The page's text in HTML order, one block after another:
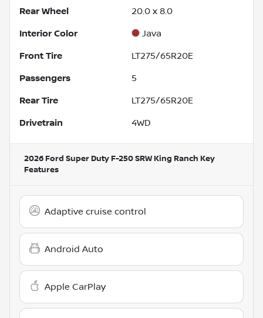
Rear Wheel 20.0 x 8.0
Interior Color Java
Front Tire LT275/65R20E
Passengers 5
Rear Tire LT275/65R20E
Drivetrain 4WD
2026 Ford Super Duty F-250 SRW King Ranch Key
Features
Adaptive cruise control
Android Auto
Apple CarPlay